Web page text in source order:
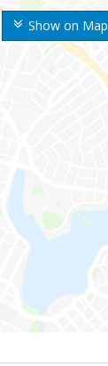
Show on Map